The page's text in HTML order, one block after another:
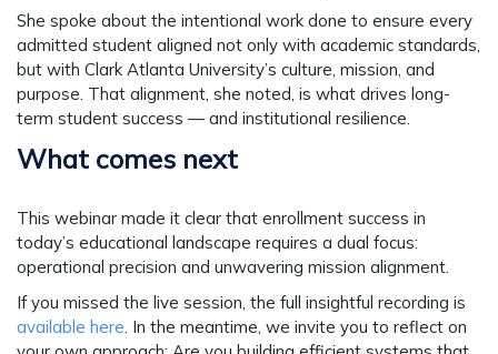
She spoke about the intentional work done to ensure every
admitted student aligned not only with academic standards,
but with Clark Atlanta University’s culture, mission, and
purpose. That alignment, she noted, is what drives long-
term student success — and institutional resilience.
What comes next
This webinar made it clear that enrollment success in
today’s educational landscape requires a dual focus:
operational precision and unwavering mission alignment.
If you missed the live session, the full insightful recording is
available here. In the meantime, we invite you to reflect on